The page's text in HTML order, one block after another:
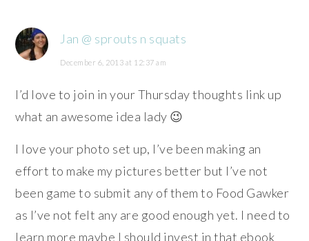
Jan @ sprouts n squats
December 6, 2013 at 12:37 am
I’d love to join in your Thursday thoughts link up
what an awesome idea lady 😉
I love your photo set up, I’ve been making an
effort to make my pictures better but I’ve not
been game to submit any of them to Food Gawker
as I’ve not felt any are good enough yet. I need to
learn more maybe I should invest in that ebook